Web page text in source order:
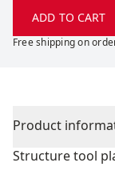
ADD TO CART
Free shipping on
Product
Structure tool